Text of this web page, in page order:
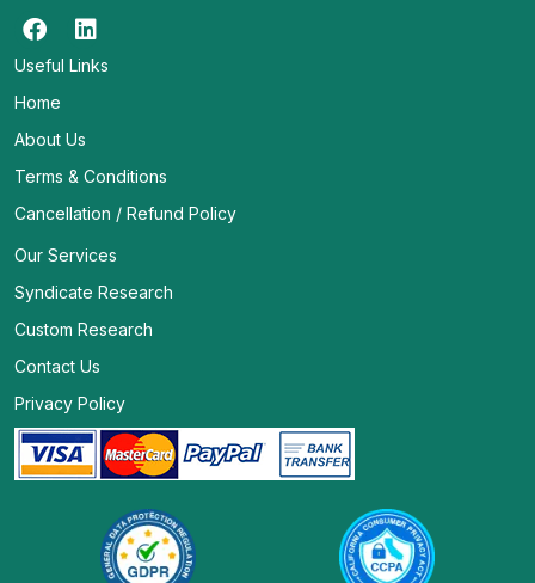
Useful Links
Home
About Us
Terms & Conditions
Cancellation / Refund Policy
Our Services
Syndicate Research
Custom Research
Contact Us
Privacy Policy